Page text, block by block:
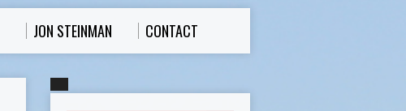
JON STEINMAN CONTACT